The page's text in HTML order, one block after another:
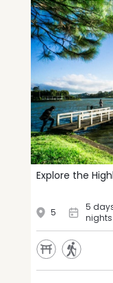
Explore the
5
5
nights